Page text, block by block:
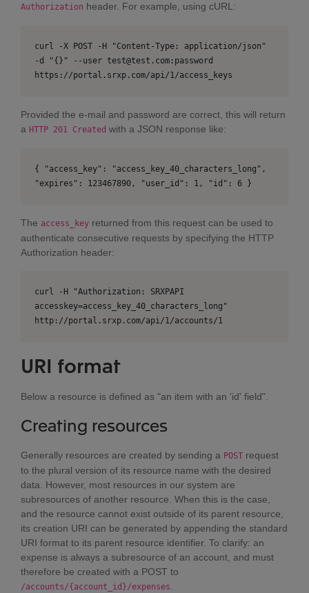
Authorization header. For example, using cURL:
curl -X POST -H "Content-Type: application/json"
-d "{}" --user test@test.com:password
https://portal.srxp.com/api/1/access_keys
Provided the e-mail and password are correct, this will return
a HTTP 201 Created with a JSON response like:
{ "access_key": "access_key_40_characters_long",
"expires": 123467890, "user_id": 1, "id": 6 }
The access_key returned from this request can be used to
authenticate consecutive requests by specifying the HTTP
Authorization header:
curl -H "Authorization: SRXPAPI
accesskey=access_key_40_characters_long"
http://portal.srxp.com/api/1/accounts/1
URI format
Below a resource is defined as "an item with an 'id' field".
Creating resources
Generally resources are created by sending a POST request
to the plural version of its resource name with the desired
data. However, most resources in our system are
subresources of another resource. When this is the case,
and the resource cannot exist outside of its parent resource,
its creation URI can be generated by appending the standard
URI format to its parent resource identifier. To clarify: an
expense is always a subresource of an account, and must
therefore be created with a POST to
/accounts/{account_id}/expenses